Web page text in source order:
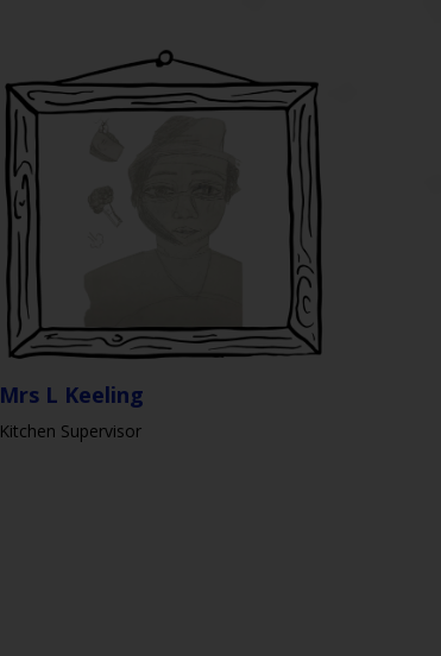
Mrs L Keeling
Kitchen Supervisor